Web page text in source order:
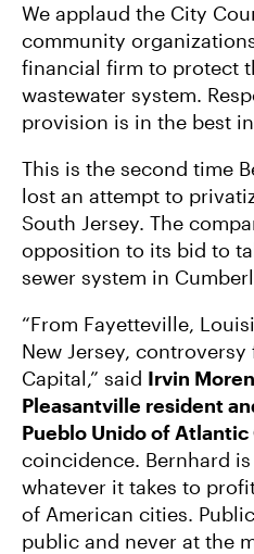
We applaud the City
community
financial firm to protect
wastewater system.
provision is in the best
This is the second time
lost an attempt to
South Jersey. The
opposition to its bid to
sewer system in
“From Fayetteville,
New Jersey,
Capital,” said Irvin
Pleasantville resident
Pueblo Unido of Atlantic
coincidence. Bernhard
whatever it takes to
of American cities.
public and never at the